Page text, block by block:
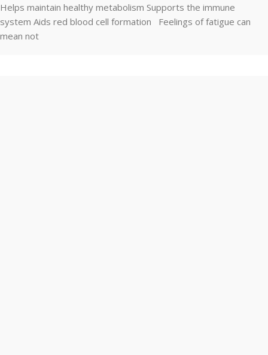
Helps maintain healthy metabolism Supports the immune
system Aids red blood cell formation Feelings of fatigue can
mean not